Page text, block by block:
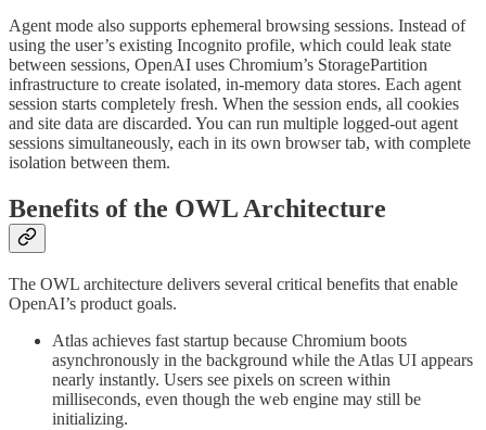
Agent mode also supports ephemeral browsing sessions. Instead of
using the user’s existing Incognito profile, which could leak state
between sessions, OpenAI uses Chromium’s StoragePartition
infrastructure to create isolated, in-memory data stores. Each agent
session starts completely fresh. When the session ends, all cookies
and site data are discarded. You can run multiple logged-out agent
sessions simultaneously, each in its own browser tab, with complete
isolation between them.
Benefits of the OWL Architecture
The OWL architecture delivers several critical benefits that enable
OpenAI’s product goals.
Atlas achieves fast startup because Chromium boots
asynchronously in the background while the Atlas UI appears
nearly instantly. Users see pixels on screen within
milliseconds, even though the web engine may still be
initializing.